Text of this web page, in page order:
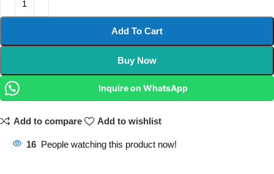
Add To Cart
Buy Now
Inquire on WhatsApp
Add to compare Add to wishlist
16 People watching this product now!